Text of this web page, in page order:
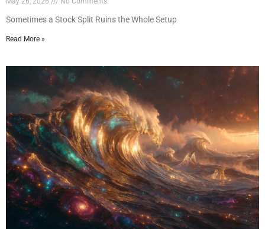
Sometimes a Stock Split Ruins the Whole Setup
Read More »